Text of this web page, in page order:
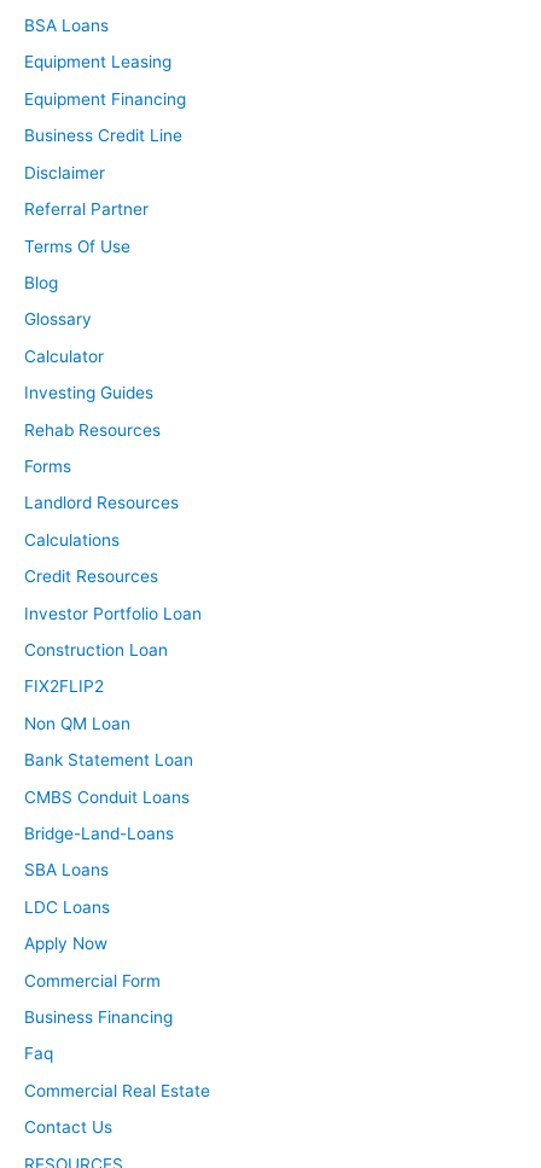
BSA Loans
Equipment Leasing
Equipment Financing
Business Credit Line
Disclaimer
Referral Partner
Terms Of Use
Blog
Glossary
Calculator
Investing Guides
Rehab Resources
Forms
Landlord Resources
Calculations
Credit Resources
Investor Portfolio Loan
Construction Loan
FIX2FLIP2
Non QM Loan
Bank Statement Loan
CMBS Conduit Loans
Bridge-Land-Loans
SBA Loans
LDC Loans
Apply Now
Commercial Form
Business Financing
Faq
Commercial Real Estate
Contact Us
RESOURCES